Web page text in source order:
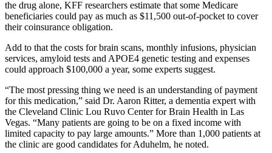
the drug alone, KFF researchers estimate that some Medicare
beneficiaries could pay as much as $11,500 out-of-pocket to cover
their coinsurance obligation.
Add to that the costs for brain scans, monthly infusions, physician
services, amyloid tests and APOE4 genetic testing and expenses
could approach $100,000 a year, some experts suggest.
“The most pressing thing we need is an understanding of payment
for this medication,” said Dr. Aaron Ritter, a dementia expert with
the Cleveland Clinic Lou Ruvo Center for Brain Health in Las
Vegas. “Many patients are going to be on a fixed income with
limited capacity to pay large amounts.” More than 1,000 patients at
the clinic are good candidates for Aduhelm, he noted.